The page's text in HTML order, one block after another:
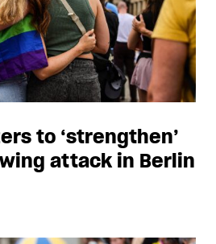
to ‘strengthen’
attack in Berlin